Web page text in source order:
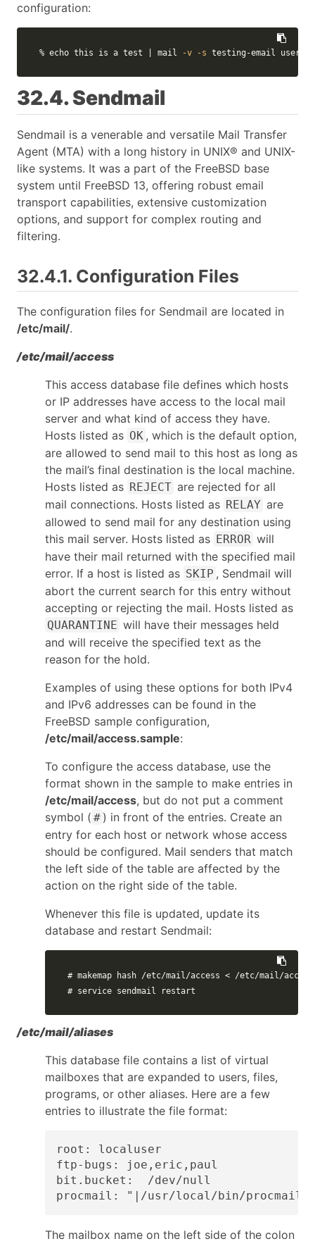
configuration:
% echo this is a test | mail -v -s testing-email
32.4. Sendmail
Sendmail is a venerable and versatile Mail Transfer
Agent (MTA) with a long history in UNIX® and UNIX-
like systems. It was a part of the FreeBSD base
system until FreeBSD 13, offering robust email
transport capabilities, extensive customization
options, and support for complex routing and
filtering.
32.4.1. Configuration Files
The configuration files for Sendmail are located in
/etc/mail/.
/etc/mail/access
This access database file defines which hosts
or IP addresses have access to the local mail
server and what kind of access they have.
Hosts listed as OK , which is the default option,
are allowed to send mail to this host as long as
the mail’s final destination is the local machine.
Hosts listed as REJECT are rejected for all
mail connections. Hosts listed as RELAY are
allowed to send mail for any destination using
this mail server. Hosts listed as ERROR will
have their mail returned with the specified mail
error. If a host is listed as SKIP , Sendmail will
abort the current search for this entry without
accepting or rejecting the mail. Hosts listed as
QUARANTINE will have their messages held
and will receive the specified text as the
reason for the hold.
Examples of using these options for both IPv4
and IPv6 addresses can be found in the
FreeBSD sample configuration,
/etc/mail/access.sample:
To configure the access database, use the
format shown in the sample to make entries in
/etc/mail/access, but do not put a comment
symbol ( # ) in front of the entries. Create an
entry for each host or network whose access
should be configured. Mail senders that match
the left side of the table are affected by the
action on the right side of the table.
Whenever this file is updated, update its
database and restart Sendmail:
# makemap hash /etc/mail/access < /etc/mail/access
# service sendmail restart
/etc/mail/aliases
This database file contains a list of virtual
mailboxes that are expanded to users, files,
programs, or other aliases. Here are a few
entries to illustrate the file format:
root: localuser
ftp-bugs: joe,eric,paul
bit.bucket:  /dev/null
procmail: "|/usr/local/bin/procmail"
The mailbox name on the left side of the colon